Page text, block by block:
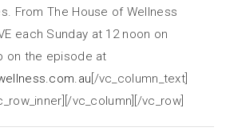
From The House of Wellness
each Sunday at 12 noon on
on the episode at
[/vc_column_text]
vc_column][/vc_row]